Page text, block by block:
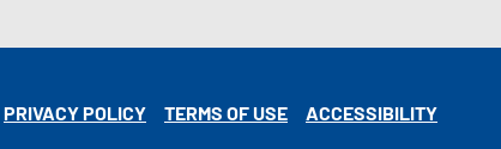
PRIVACY POLICY TERMS OF USE ACCESSIBILITY